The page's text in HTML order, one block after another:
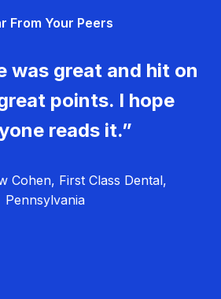
From Your Peers
was great and hit on
points. I hope
reads it.”
Cohen, First Class Dental,
Pennsylvania